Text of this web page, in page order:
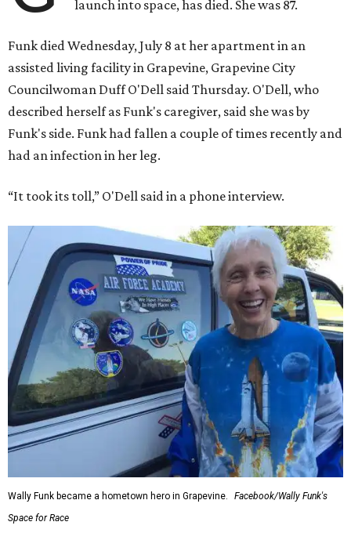
launch into space, has died. She was 87.
Funk died Wednesday, July 8 at her apartment in an
assisted living facility in Grapevine, Grapevine City
Councilwoman Duff O'Dell said Thursday. O'Dell, who
described herself as Funk's caregiver, said she was by
Funk's side. Funk had fallen a couple of times recently and
had an infection in her leg.
“It took its toll,” O'Dell said in a phone interview.
Wally Funk became a hometown hero in Grapevine.
Facebook/Wally Funk's
Space for Race